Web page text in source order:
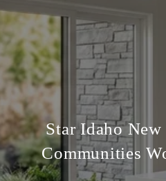
Star Idaho
Communities